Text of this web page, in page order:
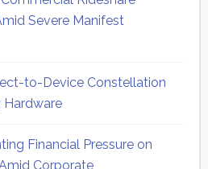
Severe Manifest
to-Device Constellation
Hardware
Financial Pressure on
Corporate